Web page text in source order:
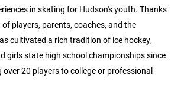
in skating for Hudson's youth. Thanks
players, parents, coaches, and the
cultivated a rich tradition of ice hockey,
girls state high school championships since
20 players to college or professional